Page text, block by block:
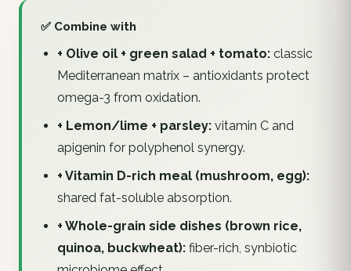
✅ Combine with
+ Olive oil + green salad + tomato:classic
Mediterranean matrix – antioxidants protect
omega-3 from oxidation.
+ Lemon/lime + parsley:vitamin C and
apigenin for polyphenol synergy.
+ Vitamin D-rich meal (mushroom, egg):
shared fat-soluble absorption.
+ Whole-grain side dishes (brown rice,
quinoa, buckwheat):fiber-rich, synbiotic